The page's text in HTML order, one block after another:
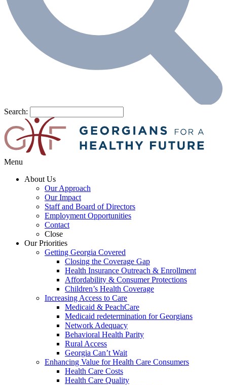
Search:
Menu
About Us
Our Approach
Our Impact
Staff and Board of Directors
Employment Opportunities
Contact
Close
Our Priorities
Getting Georgia Covered
Closing the Coverage Gap
Health Insurance Outreach & Enrollment
Affordability & Consumer Protections
Children’s Health Coverage
Increasing Access to Care
Medicaid & PeachCare
Medicaid redetermination for Georgians
Network Adequacy
Behavioral Health Parity
Rural Access
Georgia Can’t Wait
Enhancing Value for Health Care Consumers
Health Care Costs
Health Care Quality